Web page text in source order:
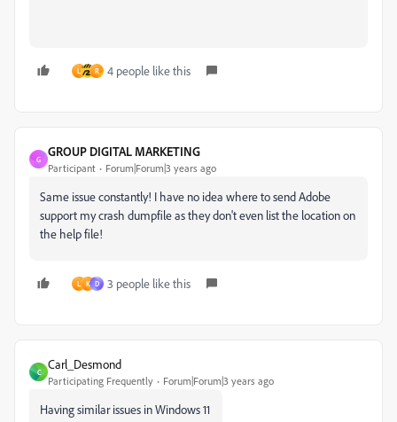
L R 4 people like this
G
GROUP DIGITAL MARKETING
Participant Forum|Forum|3 years ago
Same issue constantly! I have no idea where to send Adobe
support my crash dumpfile as they don't even list the location on
the help file!
L K D 3 people like this
C
Carl_Desmond
Participating Frequently Forum|Forum|3 years ago
Having similar issues in Windows 11